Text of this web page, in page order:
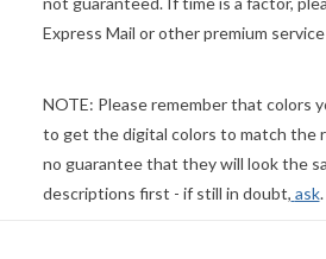
Express Mail or other premium
NOTE: Please remember that colors
to get the digital colors to match the
no guarantee that they will look the
descriptions first - if still in doubt, ask.